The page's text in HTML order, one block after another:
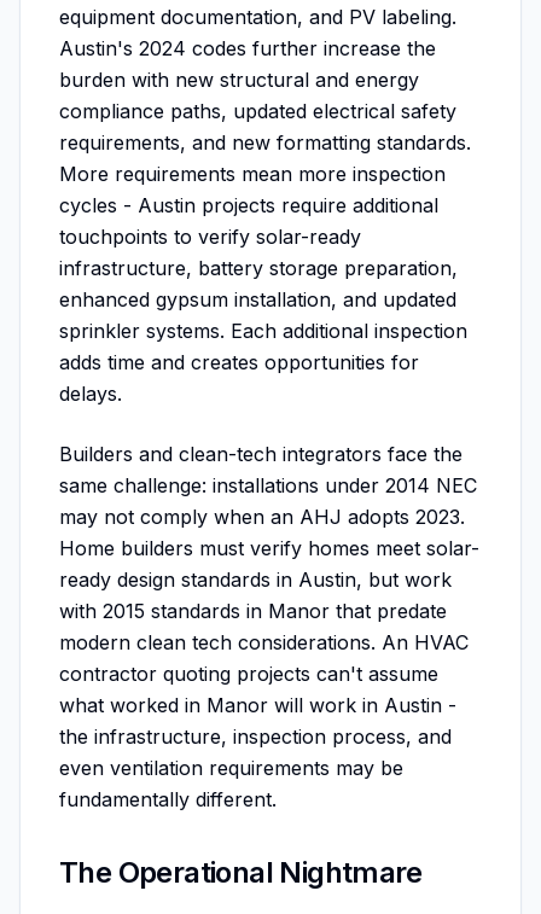
equipment documentation, and PV labeling.
Austin's 2024 codes further increase the
burden with new structural and energy
compliance paths, updated electrical safety
requirements, and new formatting standards.
More requirements mean more inspection
cycles - Austin projects require additional
touchpoints to verify solar-ready
infrastructure, battery storage preparation,
enhanced gypsum installation, and updated
sprinkler systems. Each additional inspection
adds time and creates opportunities for
delays.
Builders and clean-tech integrators face the
same challenge: installations under 2014 NEC
may not comply when an AHJ adopts 2023.
Home builders must verify homes meet solar-
ready design standards in Austin, but work
with 2015 standards in Manor that predate
modern clean tech considerations. An HVAC
contractor quoting projects can't assume
what worked in Manor will work in Austin -
the infrastructure, inspection process, and
even ventilation requirements may be
fundamentally different.
The Operational Nightmare